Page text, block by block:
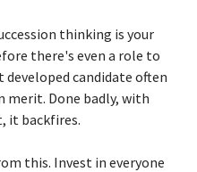
thinking is your
there's even a role to
candidate often
merit. Done badly, with
it backfires.
this. Invest in everyone